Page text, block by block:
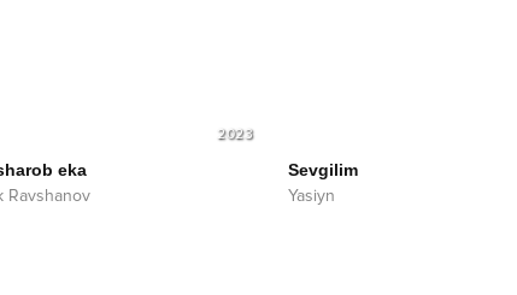
2023
eka
Ravshanov
Sevgilim
Yasiyn